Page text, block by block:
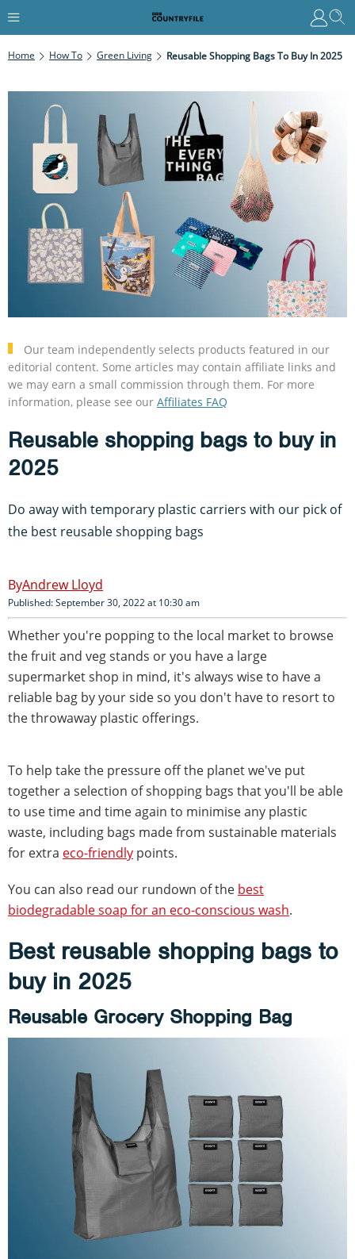
Home How To Green Living Reusable Shopping Bags To Buy In 2025
Our team independently selects products featured in our
editorial content. Some articles may contain affiliate links and
we may earn a small commission through them. For more
information, please see our Affiliates FAQ
Reusable shopping bags to buy in
2025
Do away with temporary plastic carriers with our pick of
the best reusable shopping bags
Andrew Lloyd
Published: September 30, 2022 at 10:30 am
Whether you're popping to the local market to browse
the fruit and veg stands or you have a large
supermarket shop in mind, it's always wise to have a
reliable bag by your side so you don't have to resort to
the throwaway plastic offerings.
To help take the pressure off the planet we've put
together a selection of shopping bags that you'll be able
to use time and time again to minimise any plastic
waste, including bags made from sustainable materials
for extra eco-friendly points.
You can also read our rundown of the best
biodegradable soap for an eco-conscious wash.
Best reusable shopping bags to
buy in 2025
Reusable Grocery Shopping Bag